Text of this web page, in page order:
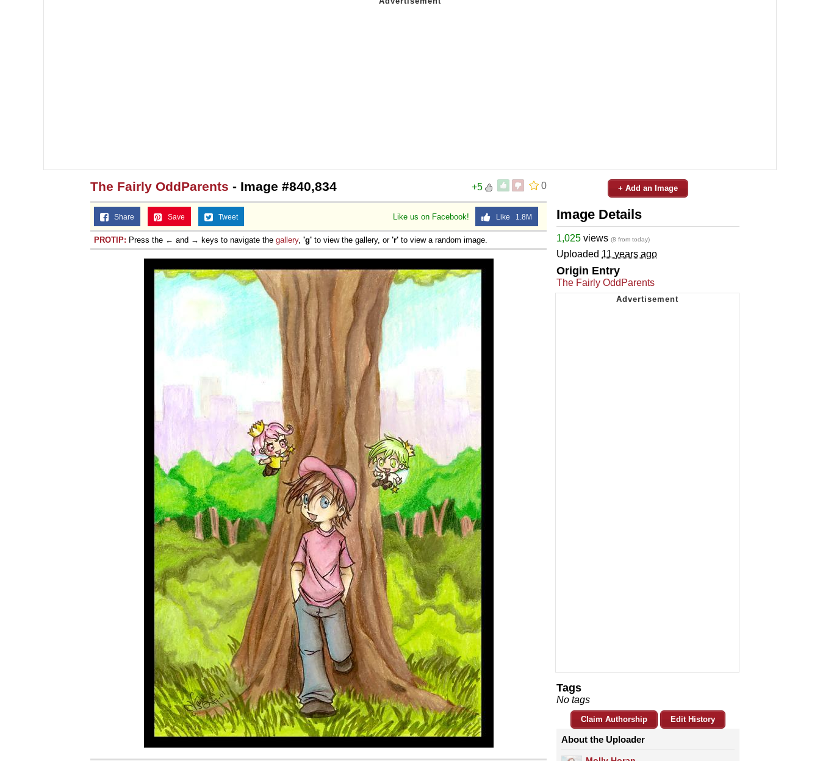
0
+5
The Fairly OddParents - Image #840,834
Like us on Facebook! Like 1.8M
Share Save Tweet
PROTIP: Press the ← and → keys to navigate the gallery, 'g' to view the gallery, or 'r' to view a random image.
+ Add an Image
Image Details
1,025 views (8 from today)
Uploaded 11 years ago
Origin Entry
The Fairly OddParents
Tags
No tags
Claim Authorship Edit History
About the Uploader